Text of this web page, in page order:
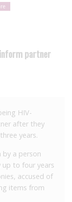
partner
HIV-
after they
years.
by a person
up to four years
accused of
items from